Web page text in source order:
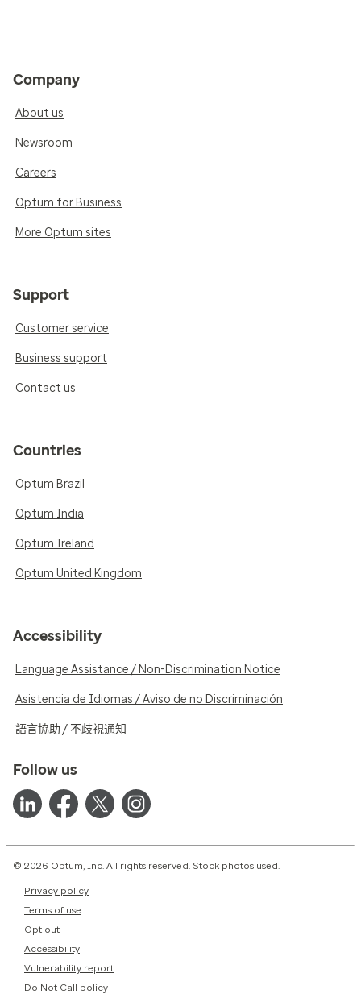
Company
About us
Newsroom
Careers
Optum for Business
More Optum sites
Support
Customer service
Business support
Contact us
Countries
Optum Brazil
Optum India
Optum Ireland
Optum United Kingdom
Accessibility
Language Assistance / Non-Discrimination Notice
Asistencia de Idiomas / Aviso de no Discriminación
語言協助 / 不歧視通知
Follow us
© 2026 Optum, Inc. All rights reserved. Stock photos used.
Privacy policy
Terms of use
Opt out
Accessibility
Vulnerability report
Do Not Call policy